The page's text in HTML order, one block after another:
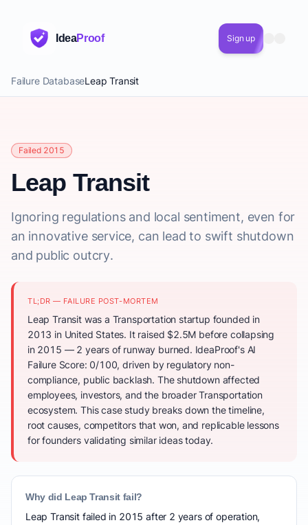
IdeaProof Sign up
Failure DatabaseLeap Transit
Failed 2015
Leap Transit
Ignoring regulations and local sentiment, even for
an innovative service, can lead to swift shutdown
and public outcry.
TL;DR — FAILURE POST-MORTEM
Leap Transit was a Transportation startup founded in
2013 in United States. It raised $2.5M before collapsing
in 2015 — 2 years of runway burned. IdeaProof's AI
Failure Score: 0/100, driven by regulatory non-
compliance, public backlash. The shutdown affected
employees, investors, and the broader Transportation
ecosystem. This case study breaks down the timeline,
root causes, competitors that won, and replicable lessons
for founders validating similar ideas today.
Why did Leap Transit fail?
Leap Transit failed in 2015 after 2 years of operation,